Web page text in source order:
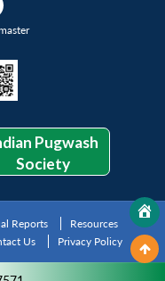
Pugwash
Society
Reports
Resources
Us Privacy Policy